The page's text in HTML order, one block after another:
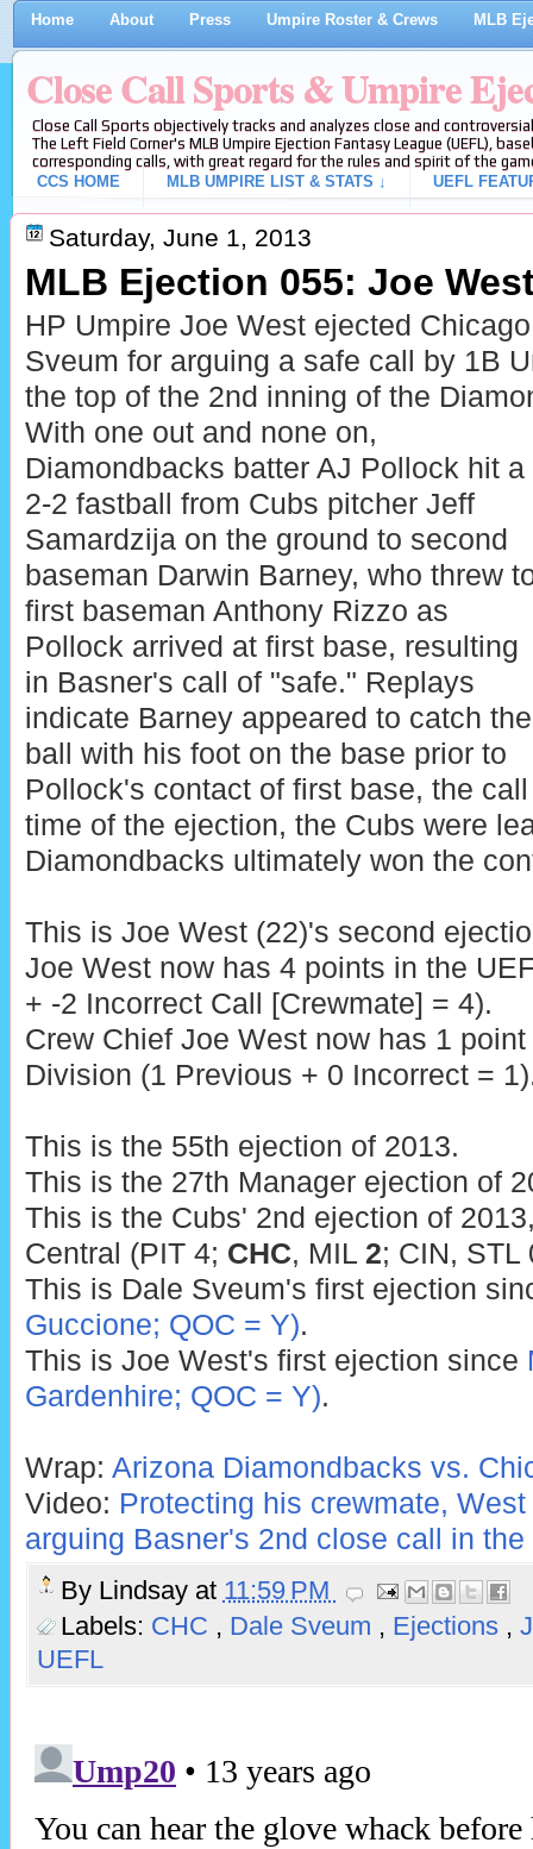
Home About Press Umpire Roster & Crews MLB
Close Call Sports & Umpire
Close Call Sports objectively tracks and analyzes close and
The Left Field Corner's MLB Umpire Ejection Fantasy League (UEFL),
corresponding calls, with great regard for the rules and spirit of the
CCS HOME
MLB UMPIRE LIST & STATS ↓ UEFL
Saturday, June 1, 2013
MLB Ejection 055: Joe
HP Umpire Joe West ejected
Sveum for arguing a safe call by 1B
the top of the 2nd inning of the
With one out and none on,
Diamondbacks batter AJ Pollock hit a
2-2 fastball from Cubs pitcher Jeff
Samardzija on the ground to second
baseman Darwin Barney, who threw
first baseman Anthony Rizzo as
Pollock arrived at first base, resulting
in Basner's call of "safe." Replays
indicate Barney appeared to catch the
ball with his foot on the base prior to
Pollock's contact of first base, the
time of the ejection, the Cubs were
Diamondbacks ultimately won the
This is Joe West (22)'s second
Joe West now has 4 points in the
+ -2 Incorrect Call [Crewmate] = 4).
Crew Chief Joe West now has 1
Division (1 Previous + 0 Incorrect =
This is the 55th ejection of 2013.
This is the 27th Manager ejection of
This is the Cubs' 2nd ejection of
Central (PIT 4; CHC, MIL 2; CIN, STL
This is Dale Sveum's first ejection
Guccione; QOC = Y).
This is Joe West's first ejection since
Gardenhire; QOC = Y).
Wrap: Arizona Diamondbacks vs.
Video: Protecting his crewmate,
arguing Basner's 2nd close call in the
By Lindsay at 11:59 PM
Labels: CHC , Dale Sveum , Ejections ,
UEFL